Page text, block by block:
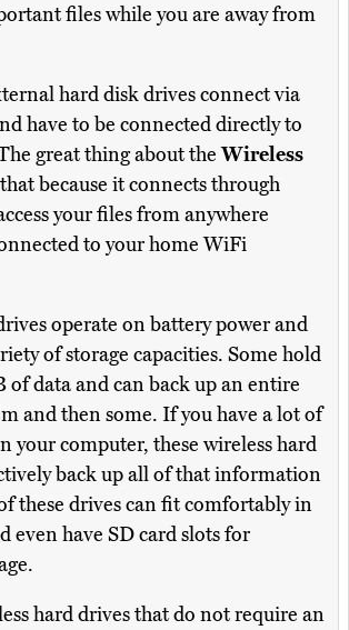
files while you are away from
hard disk drives connect via
have to be connected directly to
great thing about theWireless
because it connects through
your files from anywhere
to your home WiFi
operate on battery power and
of storage capacities. Some hold
of data and can back up an entire
and then some. If you have a lot of
your computer, these wireless hard
back up all of that information
these drives can fit comfortably in
even have SD card slots for
hard drives that do not require an